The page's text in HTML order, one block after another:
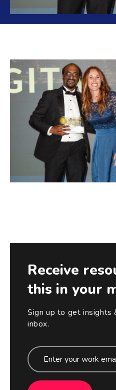
Receive
this in your
Sign up to get insights
inbox.